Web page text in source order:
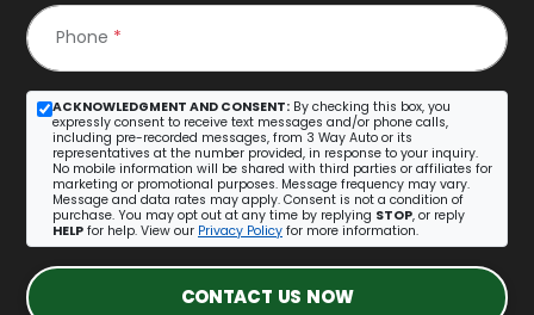
Phone *
ACKNOWLEDGMENT AND CONSENT: By checking this box, you
expressly consent to receive text messages and/or phone calls,
including pre-recorded messages, from 3 Way Auto or its
representatives at the number provided, in response to your inquiry.
No mobile information will be shared with third parties or affiliates for
marketing or promotional purposes. Message frequency may vary.
Message and data rates may apply. Consent is not a condition of
purchase. You may opt out at any time by replying STOP, or reply
HELP for help. View our Privacy Policy for more information.
CONTACT US NOW